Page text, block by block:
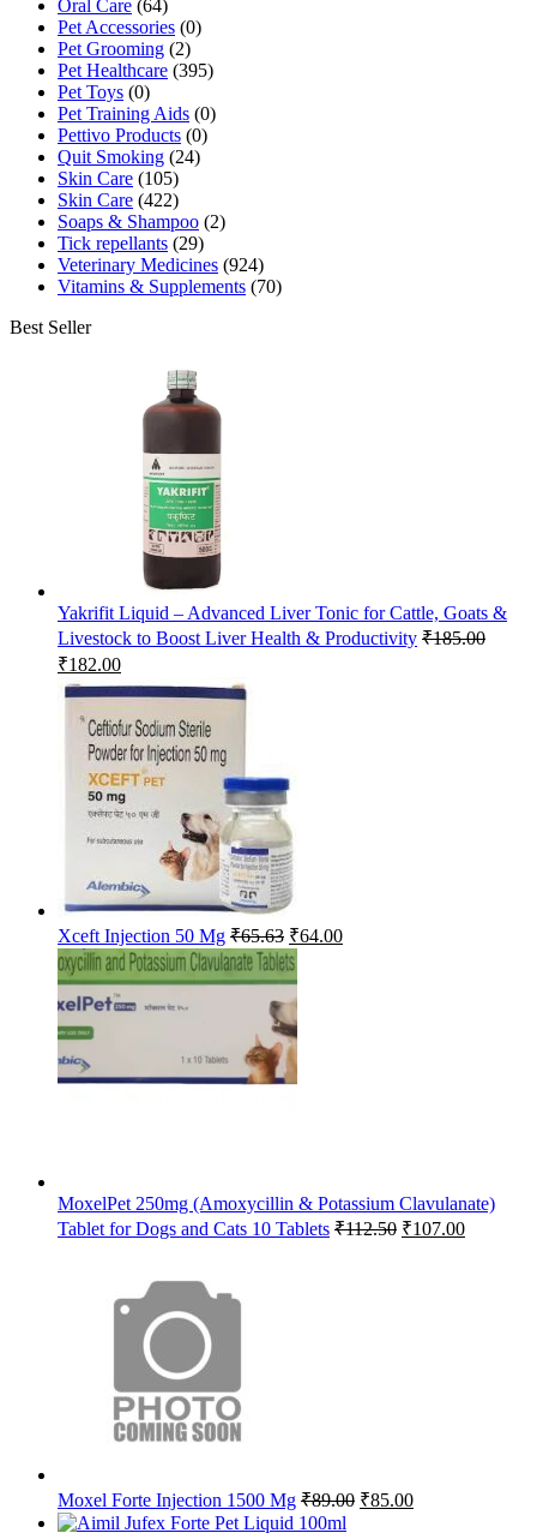
Oral Care (64)
Pet Accessories (0)
Pet Grooming (2)
Pet Healthcare (395)
Pet Toys (0)
Pet Training Aids (0)
Pettivo Products (0)
Quit Smoking (24)
Skin Care (105)
Skin Care (422)
Soaps & Shampoo (2)
Tick repellants (29)
Veterinary Medicines (924)
Vitamins & Supplements (70)
Best Seller
Yakrifit Liquid – Advanced Liver Tonic for Cattle, Goats &
Livestock to Boost Liver Health & Productivity ₹185.00
Original
price
was:
₹185.00.
₹182.00Current
price
is:
₹182.00.
Xceft Injection 50 Mg ₹65.63 Original
price
was:
₹65.63.
₹64.00Current
MoxelPet 250mg (Amoxycillin & Potassium Clavulanate)
Tablet for Dogs and Cats 10 Tablets ₹112.50 Original
₹107.00Current
Moxel Forte Injection 1500 Mg ₹89.00 Original
₹85.00Current